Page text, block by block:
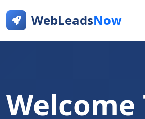
WebLeadsNow
Welcome